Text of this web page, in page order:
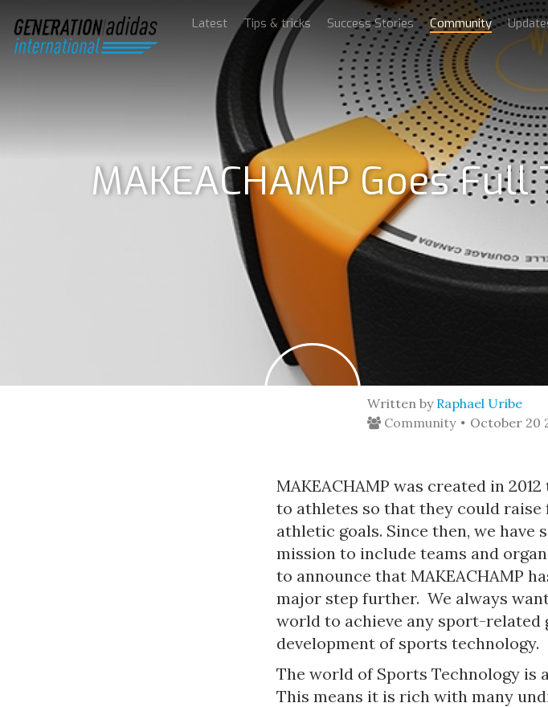
Latest Tips & tricks Success Stories Community
MAKEACHAMP Goes
Written by Raphael Uribe
Community
October 20
MAKEACHAMP was created in
to athletes so that they could
athletic goals. Since then, we have
mission to include teams and
to announce that MAKEACHAMP
major step further. We always
world to achieve any sport-related
development of sports technology.
The world of Sports Technology is
This means it is rich with many